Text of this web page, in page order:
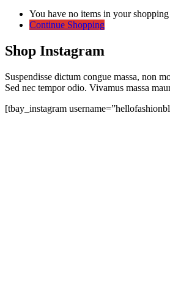
You have no items in your
Continue Shopping
Shop Instagram
Suspendisse dictum congue massa, non
Sed nec tempor odio. Vivamus massa
[tbay_instagram